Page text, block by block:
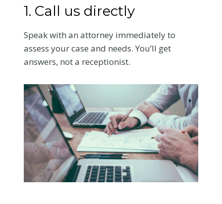
1. Call us directly
Speak with an attorney immediately to
assess your case and needs. You’ll get
answers, not a receptionist.